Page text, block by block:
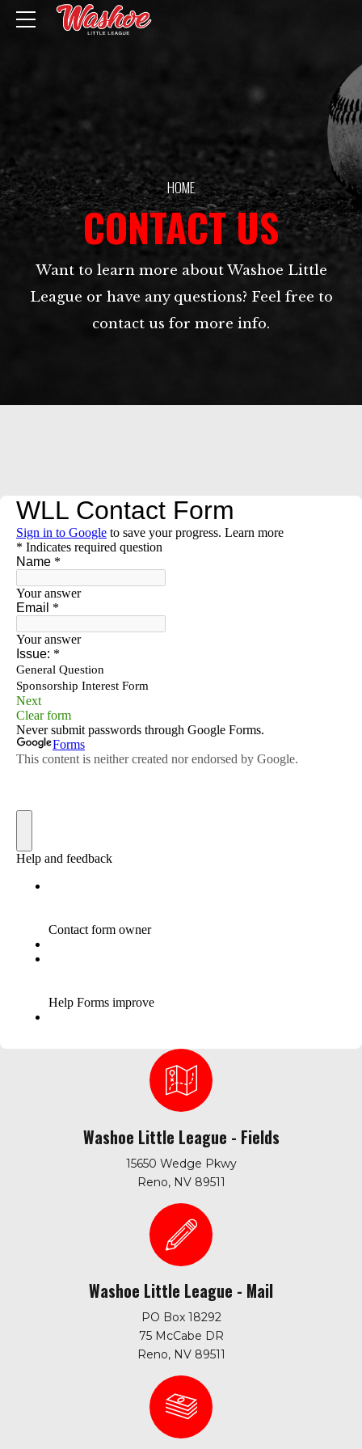
HOME
CONTACT US
Want to learn more about Washoe Little
League or have any questions? Feel free to
contact us for more info.
Washoe Little League - Fields
15650 Wedge Pkwy
Reno, NV 89511
Washoe Little League - Mail
PO Box 18292
75 McCabe DR
Reno, NV 89511